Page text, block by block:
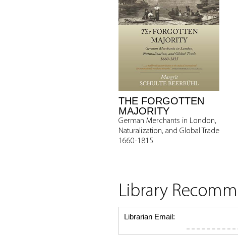
THE FORGOTTEN
MAJORITY
German Merchants in London,
Naturalization, and Global Trade
1660-1815
Library
Librarian Email: